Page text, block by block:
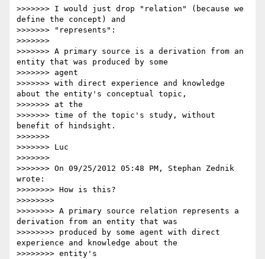
>>>>>>> I would just drop "relation" (because we
define the concept) and
>>>>>>> "represents":
>>>>>>>
>>>>>>> A primary source is a derivation from an
entity that was produced by some
>>>>>>> agent
>>>>>>> with direct experience and knowledge
about the entity's conceptual topic,
>>>>>>> at the
>>>>>>> time of the topic's study, without
benefit of hindsight.
>>>>>>>
>>>>>>> Luc
>>>>>>>
>>>>>>> On 09/25/2012 05:48 PM, Stephan Zednik
wrote:
>>>>>>>> How is this?
>>>>>>>>
>>>>>>>> A primary source relation represents a
derivation from an entity that was
>>>>>>>> produced by some agent with direct
experience and knowledge about the
>>>>>>>> entity's